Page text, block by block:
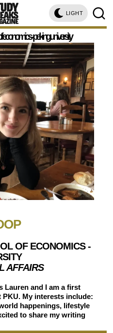
LIGHT
- peking university
OF ECONOMICS -
AFFAIRS
Lauren and I am a first
PKU. My interests include:
happenings, lifestyle
to share my writing